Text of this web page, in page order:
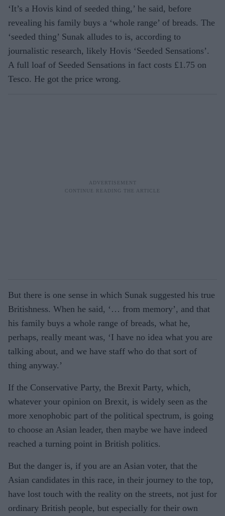
‘It’s a Hovis kind of seeded thing,’ he said, before
revealing his family buys a ‘whole range’ of breads. The
‘seeded thing’ Sunak alludes to is, according to
journalistic research, likely Hovis ‘Seeded Sensations’.
A full loaf of Seeded Sensations in fact costs £1.75 on
Tesco. He got the price wrong.
But there is one sense in which Sunak suggested his true
Britishness. When he said, ‘… from memory’, and that
his family buys a whole range of breads, what he,
perhaps, really meant was, ‘I have no idea what you are
talking about, and we have staff who do that sort of
thing anyway.’
If the Conservative Party, the Brexit Party, which,
whatever your opinion on Brexit, is widely seen as the
more xenophobic part of the political spectrum, is going
to choose an Asian leader, then maybe we have indeed
reached a turning point in British politics.
But the danger is, if you are an Asian voter, that the
Asian candidates in this race, in their journey to the top,
have lost touch with the reality on the streets, not just for
ordinary British people, but especially for their own